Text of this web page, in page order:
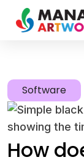
Software
How